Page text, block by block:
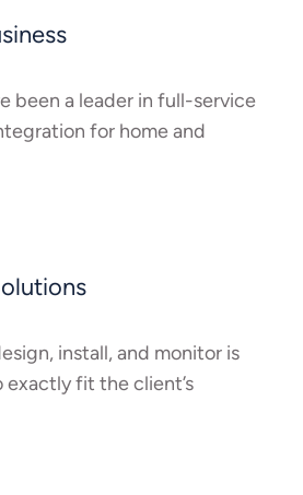
been a leader in full-service
for home and
install, and monitor is
fit the client’s